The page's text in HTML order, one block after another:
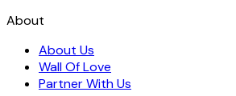
About
About Us
Wall Of Love
Partner With Us